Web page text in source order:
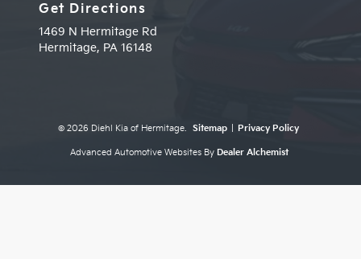
Get Directions
1469 N Hermitage Rd
Hermitage, PA 16148
© 2026 Diehl Kia of Hermitage. Sitemap Privacy Policy
Advanced Automotive Websites By Dealer Alchemist